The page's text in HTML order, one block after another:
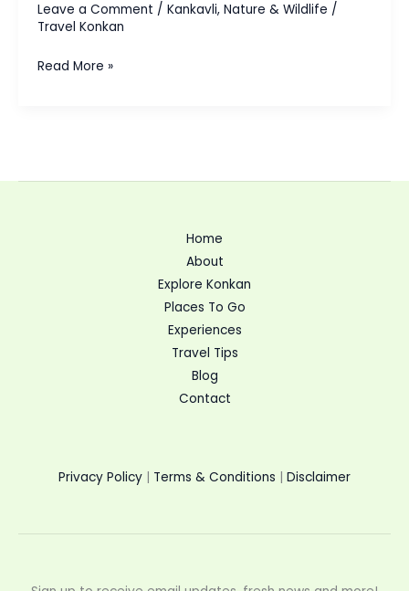
Leave a Comment / Kankavli, Nature & Wildlife /
Travel Konkan
Read More »
Home
About
Explore Konkan
Places To Go
Experiences
Travel Tips
Blog
Contact
Privacy Policy | Terms & Conditions | Disclaimer